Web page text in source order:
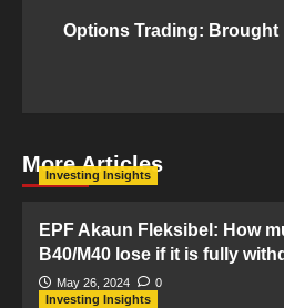
Options Trading: Brought
More Articles
Investing Insights
EPF Akaun Fleksibel: How
B40/M40 lose if it is fully
May 26, 2024
0
Investing Insights